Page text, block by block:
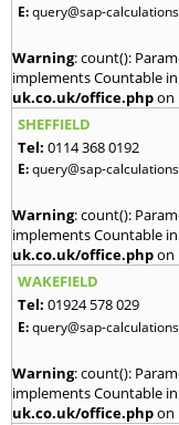
E:query@sap-
Warning: count():
implements Countable in
uk.co.uk/office.phpon
SHEFFIELD
Tel: 0114 368 0192
E:query@sap-
Warning: count():
implements Countable in
uk.co.uk/office.phpon
WAKEFIELD
Tel: 01924 578 029
E:query@sap-
Warning: count():
implements Countable in
uk.co.uk/office.phpon